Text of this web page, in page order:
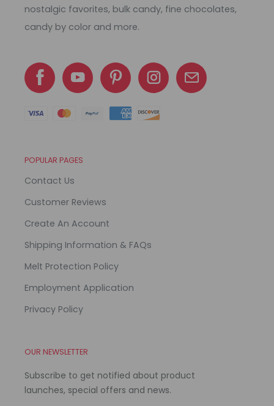
nostalgic favorites, bulk candy, fine chocolates,
candy by color and more.
POPULAR PAGES
Contact Us
Customer Reviews
Create An Account
Shipping Information & FAQs
Melt Protection Policy
Employment Application
Privacy Policy
OUR NEWSLETTER
Subscribe to get notified about product
launches, special offers and news.